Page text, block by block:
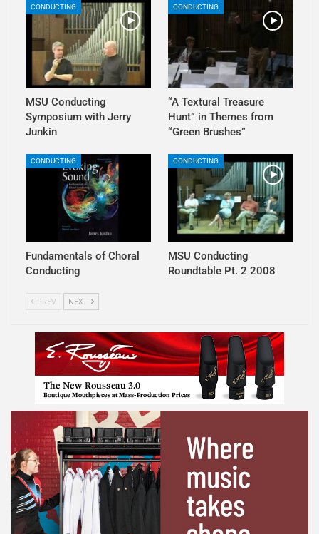
CONDUCTING
MSU Conducting
Symposium with Jerry
Junkin
CONDUCTING
“A Textural Treasure
Hunt” in Themes from
“Green Brushes”
CONDUCTING
Fundamentals of Choral
Conducting
CONDUCTING
MSU Conducting
Roundtable Pt. 2 2008
PREV NEXT